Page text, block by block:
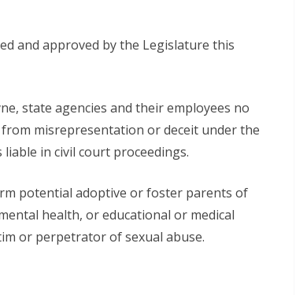
and approved by the Legislature this
state agencies and their employees no
misrepresentation or deceit under the
in civil court proceedings.
potential adoptive or foster parents of
health, or educational or medical
or perpetrator of sexual abuse.